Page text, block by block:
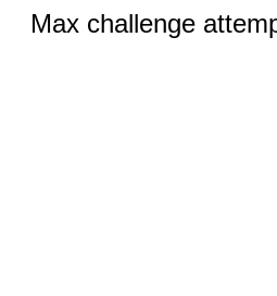
Max challenge